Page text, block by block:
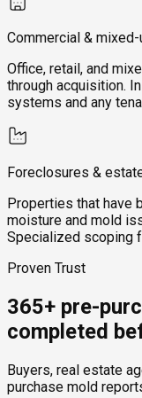
Commercial &
Office, retail, and
through acquisition.
systems and any
Foreclosures &
Properties that have
moisture and mold
Specialized scoping
Proven Trust
365+ pre-
completed
Buyers, real estate
purchase mold